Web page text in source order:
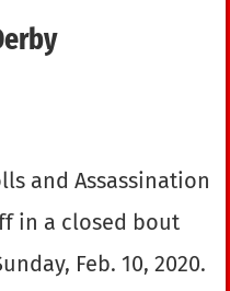
and Assassination
in a closed bout
Feb. 10, 2020.